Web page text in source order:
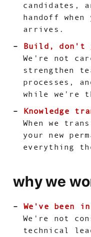
candidates,
handoff when
arrives.
Build, don't
We're not
strengthen
processes,
while we're
Knowledge
When we
your new
everything
why we
We've been
We're not
technical